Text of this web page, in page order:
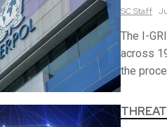
SCStaff
The I-
across
the